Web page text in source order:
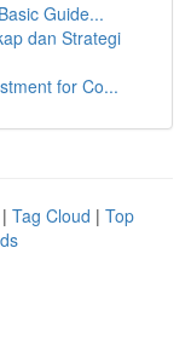
Guide...
dan Strategi
for Co...
| Tag Cloud | Top